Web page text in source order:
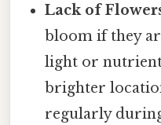
Lack of
bloom if they
light or
brighter
regularly